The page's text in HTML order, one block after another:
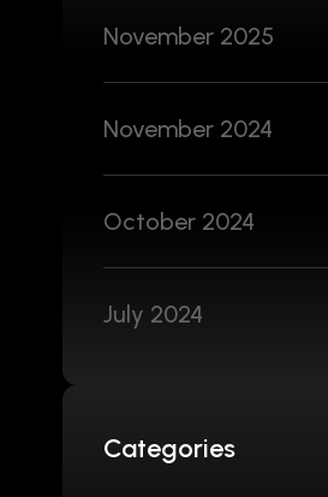
November 2025
November 2024
October 2024
July 2024
Categories